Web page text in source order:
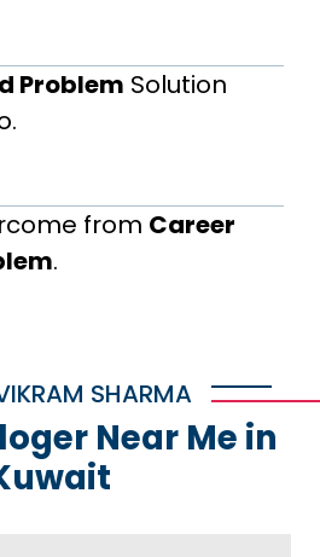
Problem Solution
from Career
.
SHARMA
Near Me in